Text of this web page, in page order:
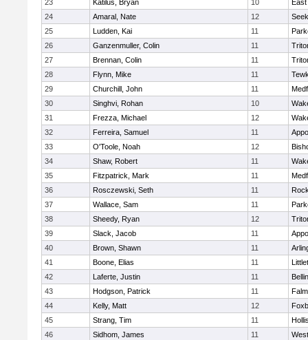
23 Katilus, Bryan 10
24
Amaral, Nate 12
25
Ludden, Kai 11
26
Ganzenmuller, Colin 11
27
Brennan, Colin 11
28
Flynn, Mike 11
29
Churchill, John 11
30
Singhvi, Rohan 10
31
Frezza, Michael 12
32
Ferreira, Samuel 11
33
O'Toole, Noah 12
34
Shaw, Robert 11
35
Fitzpatrick, Mark 11
36
Rosczewski, Seth 11
37
Wallace, Sam 11
38
Sheedy, Ryan 12
39
Slack, Jacob 11
40
Brown, Shawn 11
41
Boone, Elias 11
42
Laferte, Justin 11
43
Hodgson, Patrick 11
44
Kelly, Matt 12
45
Strang, Tim 11
46
Sidhom, James 11